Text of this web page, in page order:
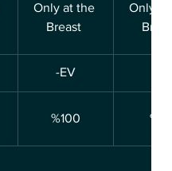
Only at the
Breast
Only
-EV
%100 %87